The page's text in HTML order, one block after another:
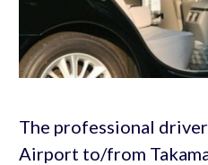
The professional
Airport to/from